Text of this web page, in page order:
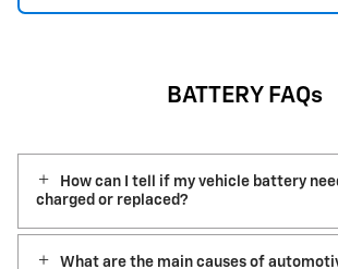
BATTERY FAQs
How can I tell if my vehicle battery
charged or replaced?
What are the main causes of